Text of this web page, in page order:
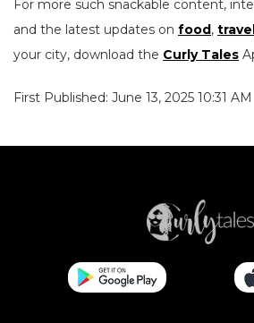
For more such snackable content,
and the latest updates on food,
your city, download the Curly Tales
First Published: June 13, 2025 10:31 AM